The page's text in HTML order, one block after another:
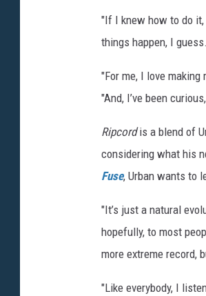
"If I knew how to do it,
things happen, I guess.
"For me, I love
"And, I’ve been
Ripcordis a blend of
considering what his
Fuse, Urban wants to
"It’s just a natural
hopefully, to most
more extreme record,
"Like everybody, I